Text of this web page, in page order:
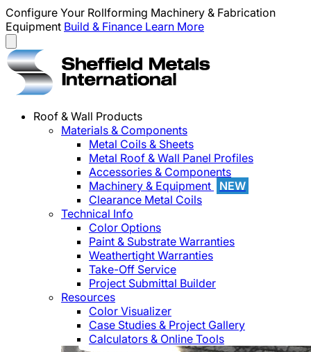
Configure Your Rollforming Machinery & Fabrication
Equipment Build & Finance Learn More
Roof & Wall Products
Materials & Components
Metal Coils & Sheets
Metal Roof & Wall Panel Profiles
Accessories & Components
Machinery & Equipment
NEW
Clearance Metal Coils
Technical Info
Color Options
Paint & Substrate Warranties
Weathertight Warranties
Take-Off Service
Project Submittal Builder
Resources
Color Visualizer
Case Studies & Project Gallery
Calculators & Online Tools